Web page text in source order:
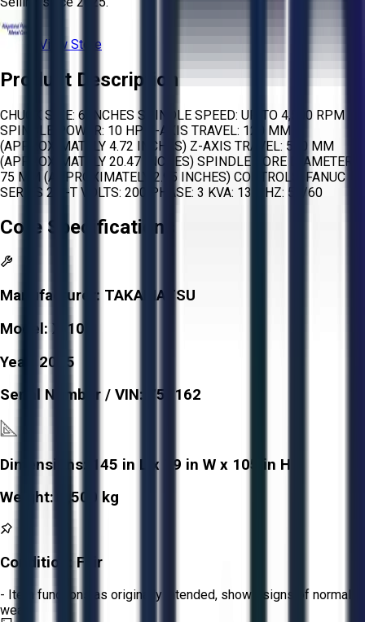
View Store
Product Description
CHUCK SIZE: 6 INCHES SPINDLE SPEED: UP TO 4,500 RPM
SPINDLE POWER: 10 HP X-AXIS TRAVEL: 120 MM
(APPROXIMATELY 4.72 INCHES) Z-AXIS TRAVEL: 520 MM
(APPROXIMATELY 20.47 INCHES) SPINDLE BORE DIAMETER:
75 MM (APPROXIMATELY 2.95 INCHES) CONTROLS: FANUC
SERIES 21I-T VOLTS: 200 PHASE: 3 KVA: 13.1 HZ: 50/60
Core Specifications
Manufacturer: TAKAMATSU
Model: X-10I
Year: 2005
Serial Number / VIN:
755162
Dimensions:
145 in L x 79 in W x 105 in H
Weight:
2,500 kg
Condition: Fair
- Item functions as originally intended, shows signs of normal
wear.